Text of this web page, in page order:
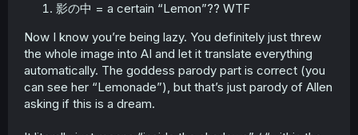
影の中 = a certain “Lemon”?? WTF
Now I know you’re being lazy. You definitely just threw
the whole image into AI and let it translate everything
automatically. The goddess parody part is correct (you
can see her “Lemonade”), but that’s just parody of Allen
asking if this is a dream.